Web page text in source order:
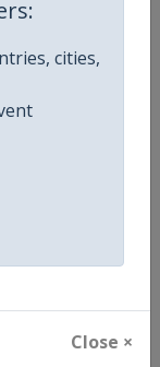
cities,
Close ×